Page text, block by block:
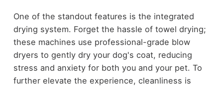
One of the standout features is the integrated
drying system. Forget the hassle of towel drying;
these machines use professional-grade blow
dryers to gently dry your dog's coat, reducing
stress and anxiety for both you and your pet. To
further elevate the experience, cleanliness is